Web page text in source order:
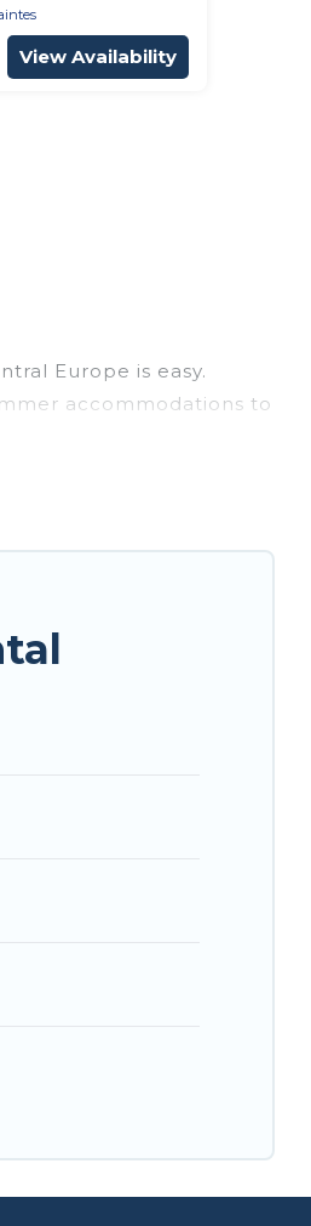
View Availability
Europe is easy.
accommodations to
luxury bedrooms,
villas, bungalow, cozy